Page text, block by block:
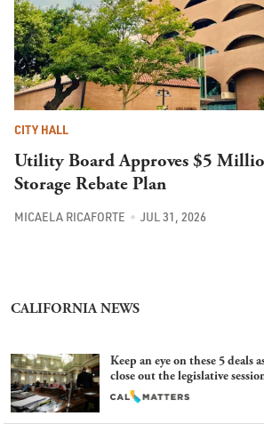
CITY HALL
Utility Board Approves $5
Storage Rebate Plan
MICAELA RICAFORTE JUL 31, 2026
CALIFORNIA NEWS
Keep an eye on these 5 deals
close out the legislative